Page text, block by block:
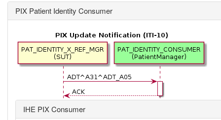
PIX Patient Identity Consumer
IHE PIX Consumer